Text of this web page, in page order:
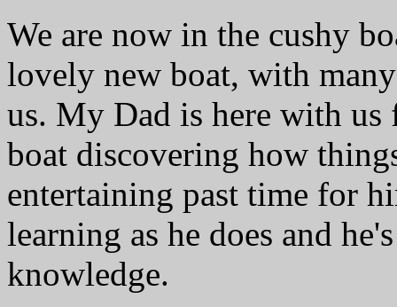
We are now in the cushy
lovely new boat, with
us. My Dad is here with
boat discovering how
entertaining past time for
learning as he does and
knowledge.